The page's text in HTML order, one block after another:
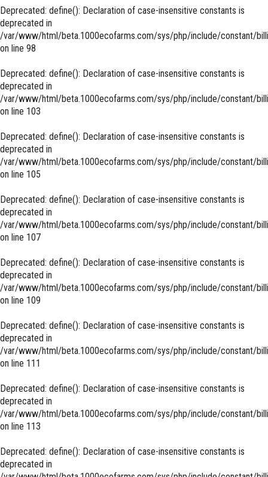
Deprecated: define(): Declaration of case-insensitive constants is
deprecated in
/var/www/html/beta.1000ecofarms.com/sys/php/include/constant/
on line 98
Deprecated: define(): Declaration of case-insensitive constants is
deprecated in
/var/www/html/beta.1000ecofarms.com/sys/php/include/constant/
on line 103
Deprecated: define(): Declaration of case-insensitive constants is
deprecated in
/var/www/html/beta.1000ecofarms.com/sys/php/include/constant/
on line 105
Deprecated: define(): Declaration of case-insensitive constants is
deprecated in
/var/www/html/beta.1000ecofarms.com/sys/php/include/constant/
on line 107
Deprecated: define(): Declaration of case-insensitive constants is
deprecated in
/var/www/html/beta.1000ecofarms.com/sys/php/include/constant/
on line 109
Deprecated: define(): Declaration of case-insensitive constants is
deprecated in
/var/www/html/beta.1000ecofarms.com/sys/php/include/constant/
on line 111
Deprecated: define(): Declaration of case-insensitive constants is
deprecated in
/var/www/html/beta.1000ecofarms.com/sys/php/include/constant/
on line 113
Deprecated: define(): Declaration of case-insensitive constants is
deprecated in